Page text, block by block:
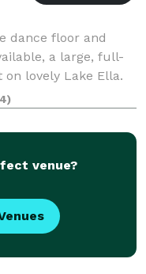
dance floor and
a large, full-
lovely Lake Ella.
(seating for
venue?